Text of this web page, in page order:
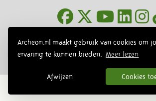
Archeon.nl maakt gebruik van cookies om
ervaring te kunnen bieden.
Meer lezen
Afwijzen Cookies